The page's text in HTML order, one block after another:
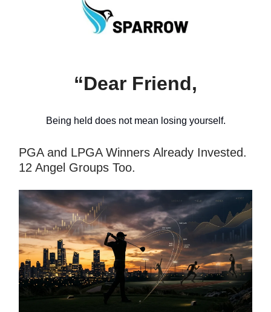
“Dear Friend,
Being held does not mean losing yourself.
PGA and LPGA Winners Already Invested.
12 Angel Groups Too.